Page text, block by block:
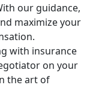
our guidance,
maximize your
with insurance
on your
the art of